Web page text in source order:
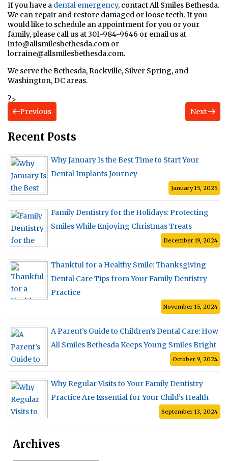
If you have a dental emergency, contact All Smiles Bethesda.
We can repair and restore damaged or loose teeth. If you
would like to schedule an appointment for you or your
family, please call us at 301-984-9646 or email us at
info@allsmilesbethesda.com or
lorraine@allsmilesbethesda.com.
We serve the Bethesda, Rockville, Silver Spring, and
Washington, DC areas.
?>
Previous
Next
Recent Posts
Why January Is the Best Time to Start Your
Dental Implants Journey
January 15, 2025
Family Dentistry for the Holidays: Protecting
Smiles While Enjoying Christmas Treats
December 19, 2024
Thankful for a Healthy Smile: Thanksgiving
Dental Care Tips from Your Family Dentistry
Practice
November 15, 2024
A Parent’s Guide to Children’s Dental Care: How
All Smiles Bethesda Keeps Young Smiles Bright
October 9, 2024
Why Regular Visits to Your Family Dentistry
Practice Are Essential for Your Child’s Health
September 13, 2024
Archives